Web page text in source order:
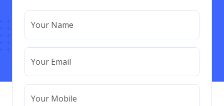
Your Name
Your Email
Your Mobile